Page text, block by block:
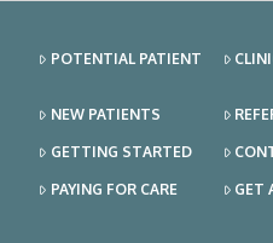
POTENTIAL PATIENT
NEW PATIENTS
GETTING STARTED
PAYING FOR CARE GET